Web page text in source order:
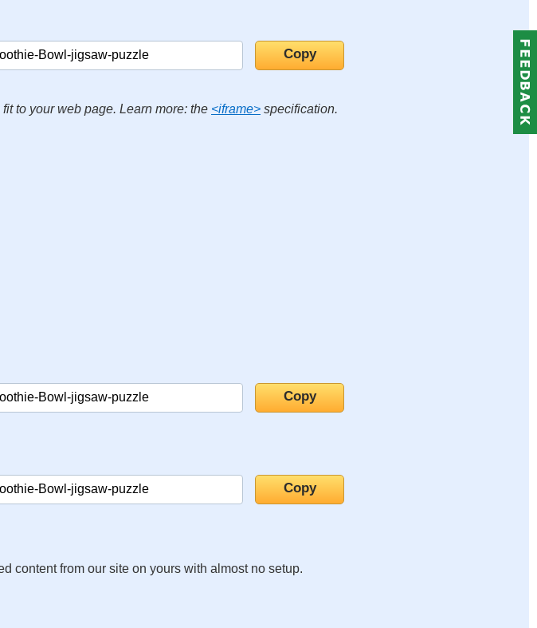
to your web page. Learn more: the <iframe> specification.
content from our site on yours with almost no setup.